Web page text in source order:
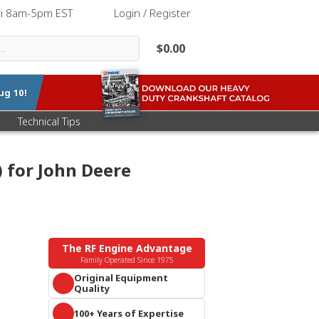
8am-5pm EST Login / Register
$0.00
10!
Technical Tips
John Deere
The RF Engine Advantage
Family Operated Since 1975
Original Equipment
Quality
Parts that meet or exceed OEM
specifications. Guaranteed
100+ Years of Expertise